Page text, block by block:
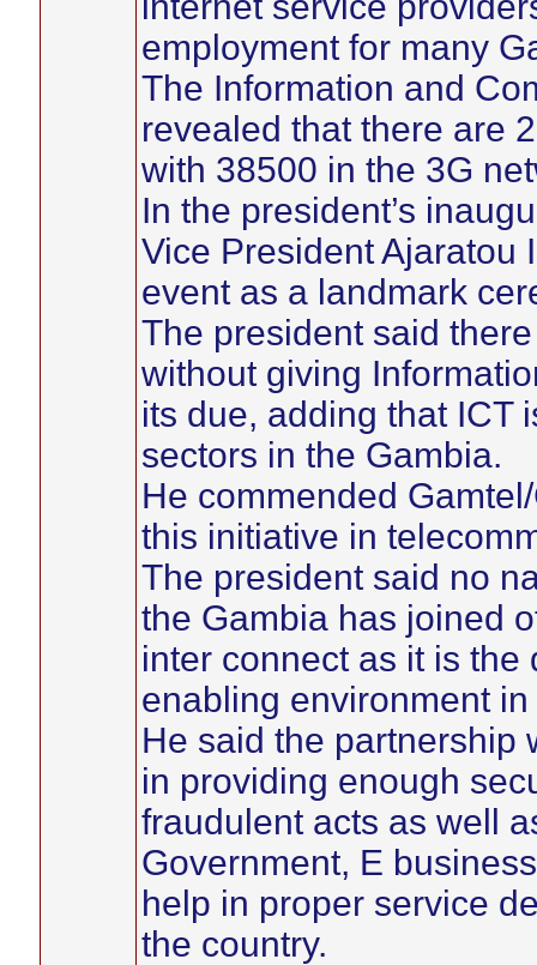
employment for many
The Information and
revealed that there are
with 38500 in the 3G
In the president’s
Vice President Ajaratou
event as a landmark
The president said
without giving
its due, adding that ICT
sectors in the Gambia.
He commended
this initiative in
The president said no
the Gambia has joined
inter connect as it is
enabling environment
He said the partnership
in providing enough
fraudulent acts as well
Government, E
help in proper service
the country.